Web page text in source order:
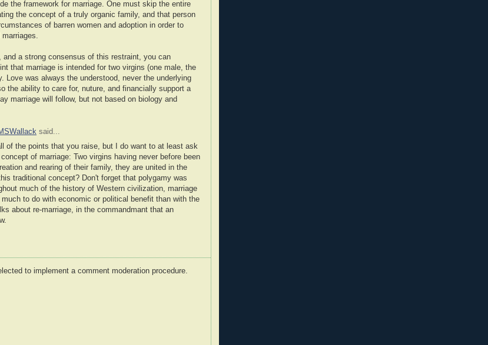
the framework for marriage. One must skip the entire
the concept of a truly organic family, and that person
of barren women and adoption in order to
and a strong consensus of this restraint, you can
that marriage is intended for two virgins (one male, the
Love was always the understood, never the underlying
the ability to care for, nuture, and financially support a
marriage will follow, but not based on biology and
said...
of the points that you raise, but I do want to at least ask
of marriage: Two virgins having never before been
and rearing of their family, they are united in the
traditional concept? Don't forget that polygamy was
much of the history of Western civilization, marriage
to do with economic or political benefit than with the
about re-marriage, in the commandmant that an
to implement a comment moderation procedure.